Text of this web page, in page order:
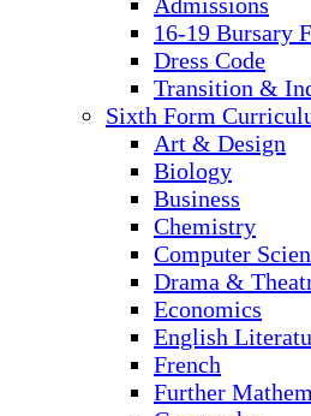
16-19 Bursary
Dress Code
Transition &
Sixth Form
Art & Design
Biology
Business
Chemistry
Computer
Drama &
Economics
English
French
Further